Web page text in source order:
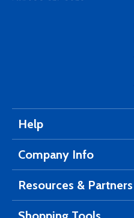
Help
Company Info
Resources & Partners